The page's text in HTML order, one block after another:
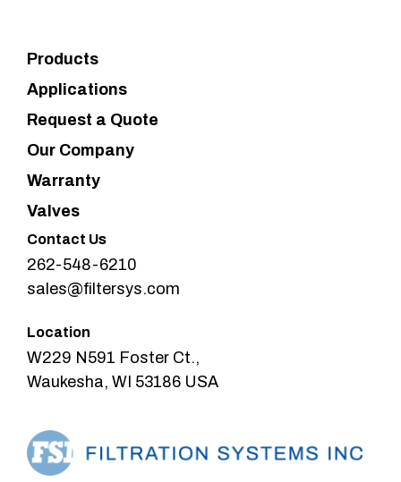
Products
Applications
Request a Quote
Our Company
Warranty
Valves
Contact Us
262-548-6210
sales@filtersys.com
Location
W229 N591 Foster Ct.,
Waukesha, WI 53186 USA